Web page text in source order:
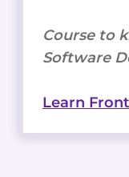
Course to
Software
Learn